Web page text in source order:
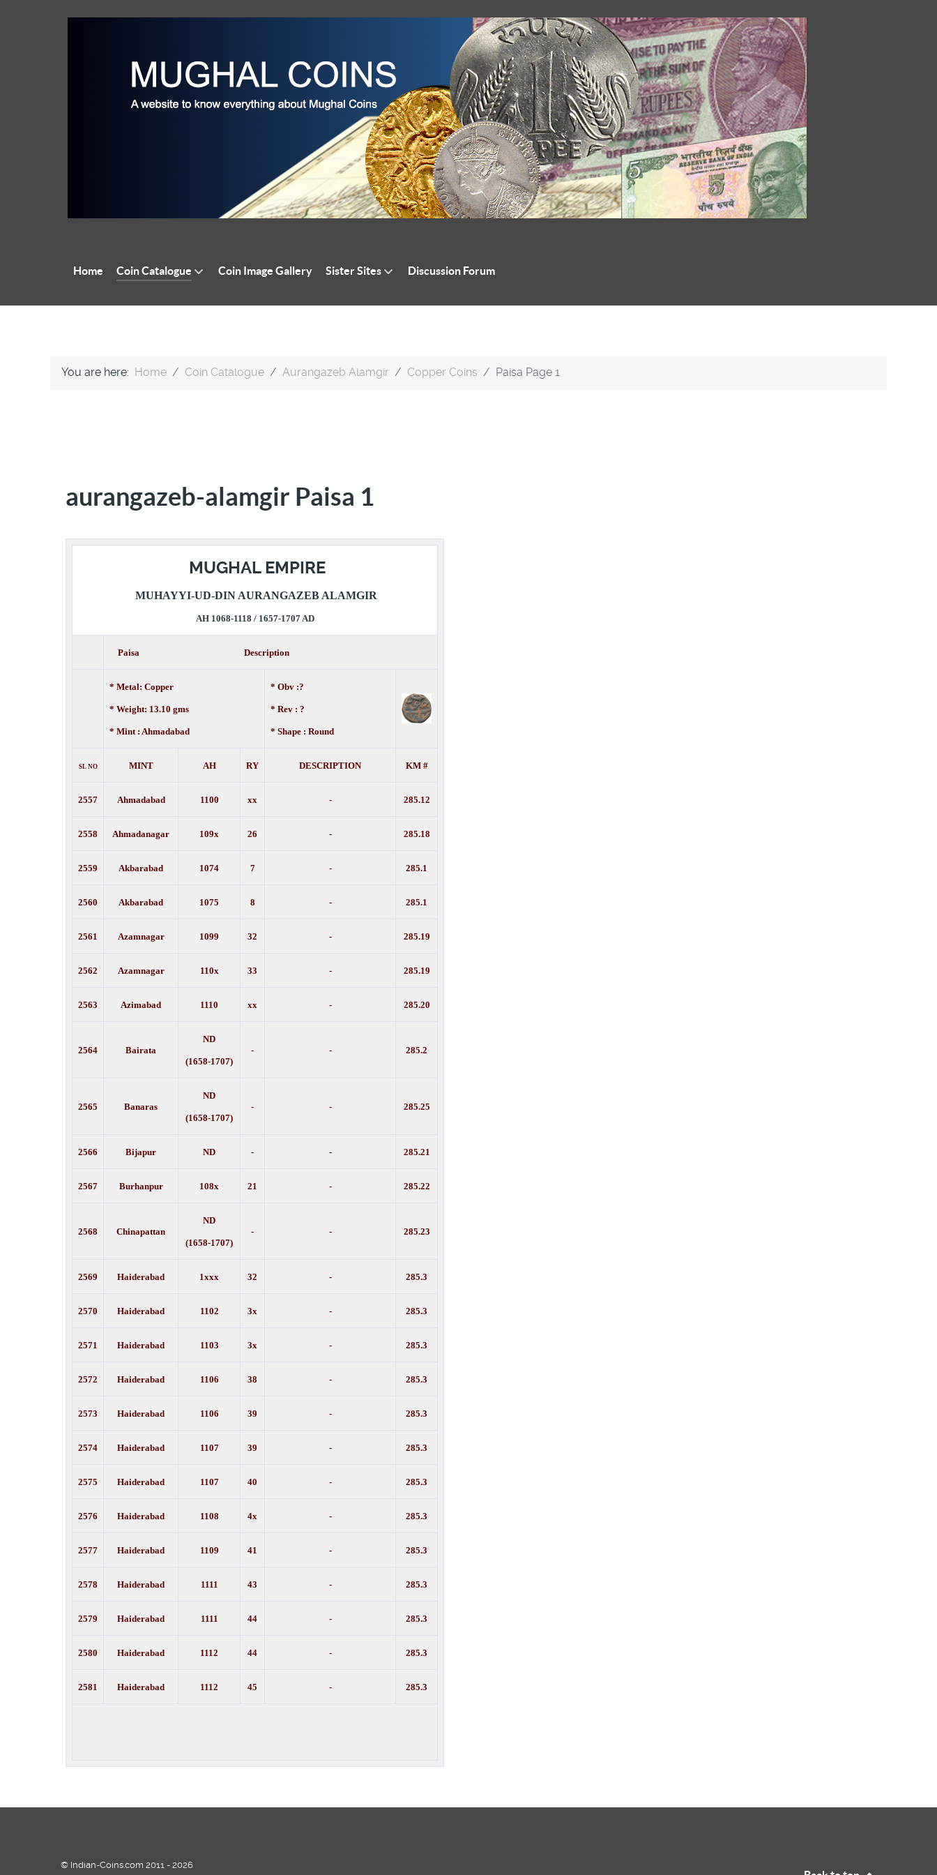
Home Coin Catalogue Coin Image Gallery Sister Sites Discussion Forum
You are here: Home Coin Catalogue Aurangazeb Alamgir Copper Coins Paisa Page 1
aurangazeb-alamgir Paisa 1
MUGHAL EMPIRE
MUHAYYI-UD-DIN AURANGAZEB ALAMGIR
AH 1068-1118 / 1657-1707 AD
Paisa Description
* Metal: Copper
* Weight: 13.10 gms
* Mint : Ahmadabad
* Obv :?
* Rev : ?
* Shape : Round
SL NO MINT AH RY DESCRIPTION KM #
2557 Ahmadabad 1100 xx - 285.12
2558 Ahmadanagar 109x 26 - 285.18
2559 Akbarabad 1074 7 - 285.1
2560 Akbarabad 1075 8 - 285.1
2561 Azamnagar 1099 32 - 285.19
2562 Azamnagar 110x 33 - 285.19
2563 Azimabad 1110 xx - 285.20
2564 Bairata
ND
(1658-1707)
- - 285.2
2565 Banaras
ND
(1658-1707)
- - 285.25
2566 Bijapur ND - - 285.21
2567 Burhanpur 108x 21 - 285.22
2568 Chinapattan
ND
(1658-1707)
- - 285.23
2569 Haiderabad 1xxx 32 - 285.3
2570 Haiderabad 1102 3x - 285.3
2571 Haiderabad 1103 3x - 285.3
2572 Haiderabad 1106 38 - 285.3
2573 Haiderabad 1106 39 - 285.3
2574 Haiderabad 1107 39 - 285.3
2575 Haiderabad 1107 40 - 285.3
2576 Haiderabad 1108 4x - 285.3
2577 Haiderabad 1109 41 - 285.3
2578 Haiderabad 1111 43 - 285.3
2579 Haiderabad 1111 44 - 285.3
2580 Haiderabad 1112 44 - 285.3
2581 Haiderabad 1112 45 - 285.3
© Indian-Coins.com 2011 - 2026